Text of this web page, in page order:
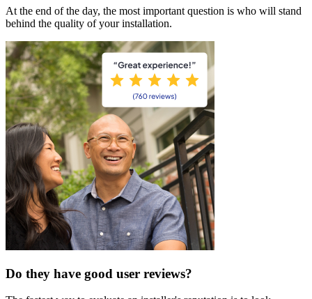
At the end of the day, the most important question is who will stand
behind the quality of your installation.
Do they have good user reviews?